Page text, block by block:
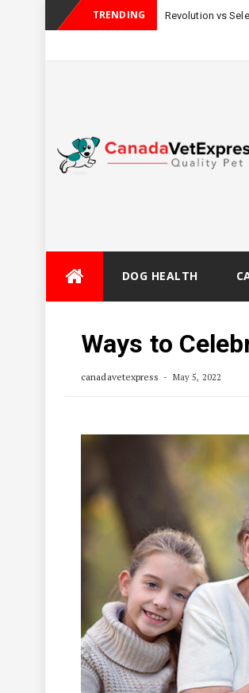
TRENDING Revolution vs
DOG HEALTH
Ways to
canadavetexpress May 5, 2022